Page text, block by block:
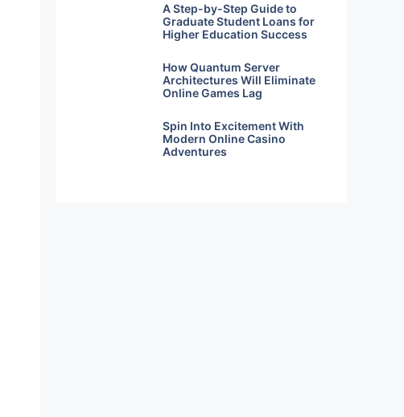
A Step-by-Step Guide to
Graduate Student Loans for
Higher Education Success
How Quantum Server
Architectures Will Eliminate
Online Games Lag
Spin Into Excitement With
Modern Online Casino
Adventures